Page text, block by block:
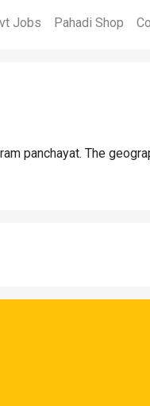
Jobs Pahadi Shop
panchayat. The